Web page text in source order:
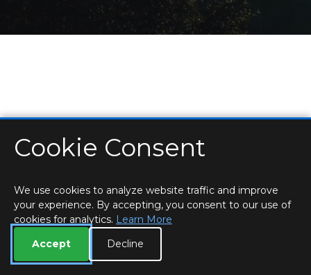
HOME LOCATIONS & HOURS
PRIVACY
ROOM BOOKINGS
Cookie Consent
We use cookies to analyze website traffic and improve
your experience. By accepting, you consent to our use of
cookies for analytics. Learn More
Accept
Decline